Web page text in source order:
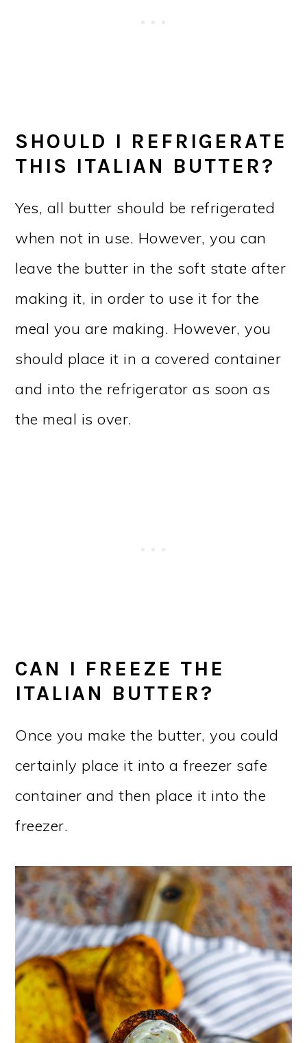
SHOULD I REFRIGERATE
THIS ITALIAN BUTTER?
Yes, all butter should be refrigerated
when not in use. However, you can
leave the butter in the soft state after
making it, in order to use it for the
meal you are making. However, you
should place it in a covered container
and into the refrigerator as soon as
the meal is over.
CAN I FREEZE THE
ITALIAN BUTTER?
Once you make the butter, you could
certainly place it into a freezer safe
container and then place it into the
freezer.